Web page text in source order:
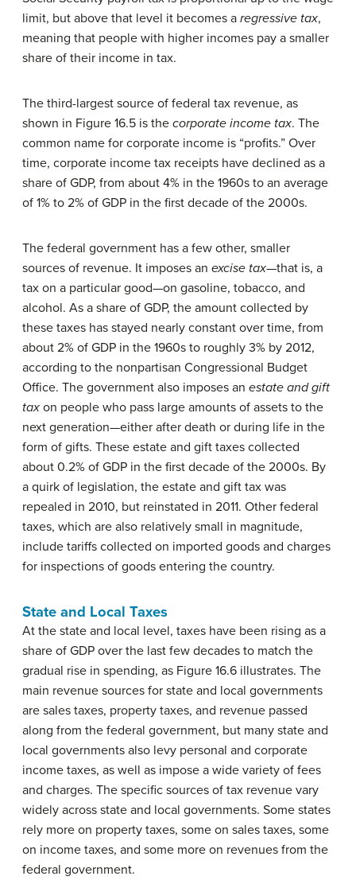
limit, but above that level it becomes a regressive tax,
meaning that people with higher incomes pay a smaller
share of their income in tax.
The third-largest source of federal tax revenue, as
shown in Figure 16.5 is the corporate income tax. The
common name for corporate income is “profits.” Over
time, corporate income tax receipts have declined as a
share of GDP, from about 4% in the 1960s to an average
of 1% to 2% of GDP in the first decade of the 2000s.
The federal government has a few other, smaller
sources of revenue. It imposes an excise tax—that is, a
tax on a particular good—on gasoline, tobacco, and
alcohol. As a share of GDP, the amount collected by
these taxes has stayed nearly constant over time, from
about 2% of GDP in the 1960s to roughly 3% by 2012,
according to the nonpartisan Congressional Budget
Office. The government also imposes an estate and gift
tax on people who pass large amounts of assets to the
next generation—either after death or during life in the
form of gifts. These estate and gift taxes collected
about 0.2% of GDP in the first decade of the 2000s. By
a quirk of legislation, the estate and gift tax was
repealed in 2010, but reinstated in 2011. Other federal
taxes, which are also relatively small in magnitude,
include tariffs collected on imported goods and charges
for inspections of goods entering the country.
State and Local Taxes
At the state and local level, taxes have been rising as a
share of GDP over the last few decades to match the
gradual rise in spending, as Figure 16.6 illustrates. The
main revenue sources for state and local governments
are sales taxes, property taxes, and revenue passed
along from the federal government, but many state and
local governments also levy personal and corporate
income taxes, as well as impose a wide variety of fees
and charges. The specific sources of tax revenue vary
widely across state and local governments. Some states
rely more on property taxes, some on sales taxes, some
on income taxes, and some more on revenues from the
federal government.